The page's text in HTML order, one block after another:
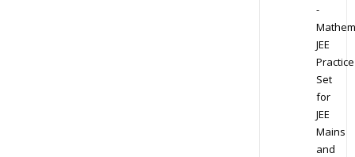
-
JEE
Practice
Set
for
JEE
Mains
and